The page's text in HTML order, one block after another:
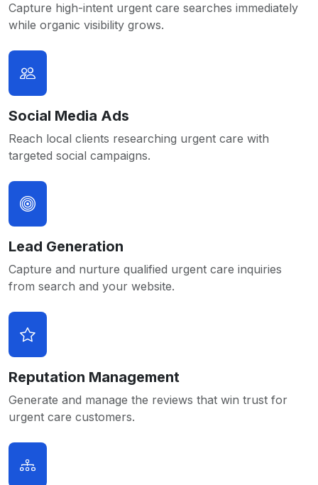
Capture high-intent urgent care searches immediately
while organic visibility grows.
Social Media Ads
Reach local clients researching urgent care with
targeted social campaigns.
Lead Generation
Capture and nurture qualified urgent care inquiries
from search and your website.
Reputation Management
Generate and manage the reviews that win trust for
urgent care customers.